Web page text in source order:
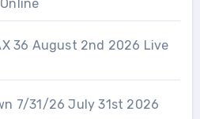
36 August 2nd 2026 Live
7/31/26 July 31st 2026